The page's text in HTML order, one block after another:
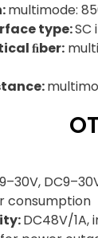
multimode:
type:SC
ﬁber:
consumption
DC48V/